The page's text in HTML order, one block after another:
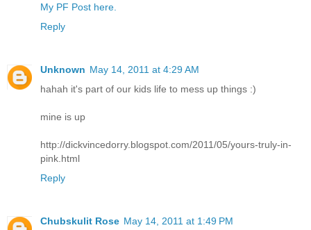
My PF Post here.
Reply
Unknown May 14, 2011 at 4:29 AM
hahah it's part of our kids life to mess up things :)
mine is up
http://dickvincedorry.blogspot.com/2011/05/yours-truly-in-
pink.html
Reply
Chubskulit Rose May 14, 2011 at 1:49 PM